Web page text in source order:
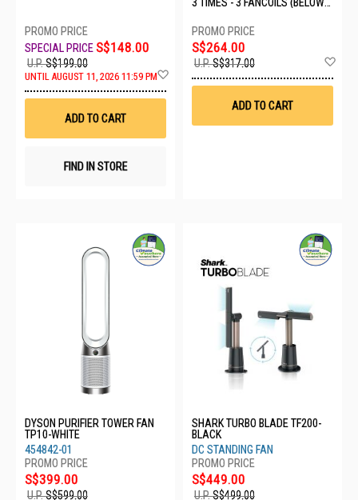
S$148.00
U.P.S$199.00
UNTIL AUGUST 11, 2026 11:59 PM
ADD TO CART
FIND IN STORE
S$264.00
U.P.S$317.00
ADD TO CART
DYSON PURIFIER TOWER FAN
TP10-WHITE
454842-01
S$399.00
U.P.S$599.00
SHARK TURBO BLADE TF200-
BLACK
DC STANDING FAN
S$449.00
U.P.S$499.00